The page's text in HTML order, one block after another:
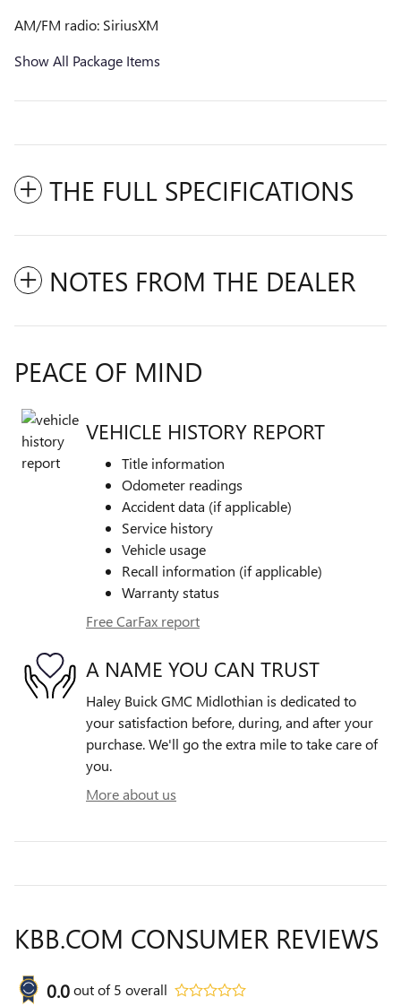
AM/FM radio: SiriusXM
Show All Package Items
THE FULL SPECIFICATIONS
NOTES FROM THE DEALER
PEACE OF MIND
VEHICLE HISTORY REPORT
Title information
Odometer readings
Accident data (if applicable)
Service history
Vehicle usage
Recall information (if applicable)
Warranty status
Free CarFax report
A NAME YOU CAN TRUST
Haley Buick GMC Midlothian is dedicated to
your satisfaction before, during, and after your
purchase. We'll go the extra mile to take care of
you.
More about us
KBB.COM CONSUMER REVIEWS
0.0out of5 overall